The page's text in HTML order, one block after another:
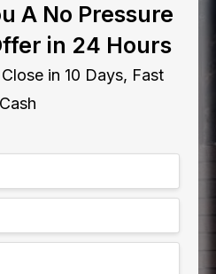
A No Pressure
in 24 Hours
in 10 Days, Fast
Cash